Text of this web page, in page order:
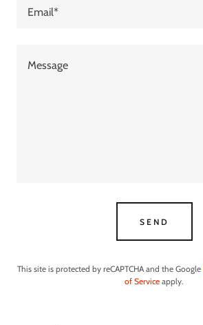
Email*
SEND
This site is protected by reCAPTCHA and the Google
of Service apply.